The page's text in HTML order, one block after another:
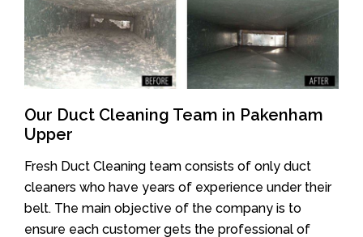
Our Duct Cleaning Team in Pakenham
Upper
Fresh Duct Cleaning team consists of only duct
cleaners who have years of experience under their
belt. The main objective of the company is to
ensure each customer gets the professional of